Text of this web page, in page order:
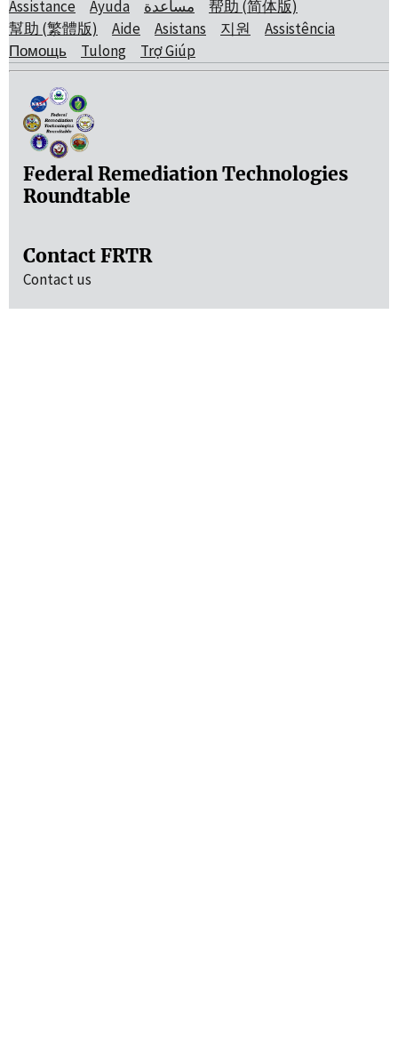
Assistance Ayuda مساعدة
帮助 (简体版)
幫助 (繁體版)
Aide Asistans 지원
Assistência
Помощь
Tulong Trợ Giúp
Federal Remediation Technologies
Roundtable
Contact FRTR
Contact us